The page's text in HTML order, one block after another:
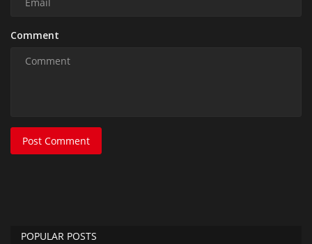
Comment
Post Comment
POPULAR POSTS